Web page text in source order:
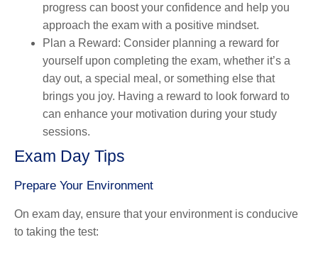
progress can boost your confidence and help you
approach the exam with a positive mindset.
Plan a Reward: Consider planning a reward for
yourself upon completing the exam, whether it’s a
day out, a special meal, or something else that
brings you joy. Having a reward to look forward to
can enhance your motivation during your study
sessions.
Exam Day Tips
Prepare Your Environment
On exam day, ensure that your environment is conducive
to taking the test: